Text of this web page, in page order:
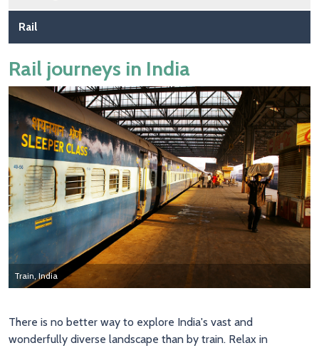
Rail
Rail journeys in India
Train, India
Train, India
Train, India
There is no better way to explore India's vast and
wonderfully diverse landscape than by train. Relax in